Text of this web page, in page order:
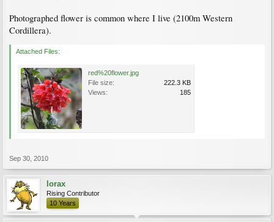
Photographed flower is common where I live (2100m Western
Cordillera).
Attached Files:
red%20flower.jpg
File size:
222.3 KB
Views:
185
Sep 30, 2010
lorax
Rising Contributor
10 Years